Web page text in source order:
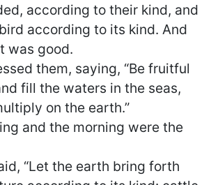
according to their kind, and
according to its kind. And
was good.
them, saying, “Be fruitful
fill the waters in the seas,
on the earth.”
and the morning were the
“Let the earth bring forth